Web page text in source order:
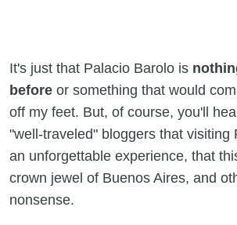
It's just that Palacio Barolo is
before or something that would
off my feet. But, of course, you'll
"well-traveled" bloggers that visiting
an unforgettable experience, that
crown jewel of Buenos Aires, and
nonsense.